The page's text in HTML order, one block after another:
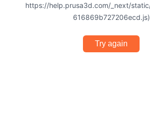
https://help.prusa3d.com/_next/
616869b727206ecd.js)
Try again